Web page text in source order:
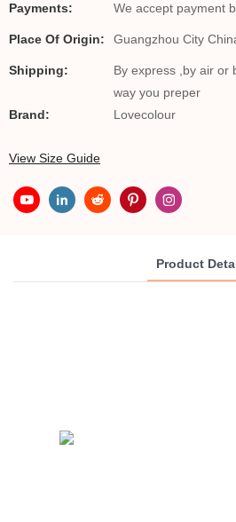
Payments: We accept payment
Place Of Origin: Guangzhou City
Shipping:
By express ,by air or
way you preper
Brand:
Lovecolour
View Size Guide
Product